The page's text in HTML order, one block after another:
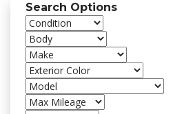
Search Options